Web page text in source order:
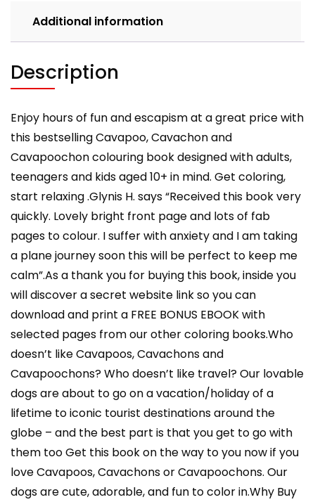
Adults
and
Kids
quantity
Additional information
Description
Enjoy hours of fun and escapism at a great price with
this bestselling Cavapoo, Cavachon and
Cavapoochon colouring book designed with adults,
teenagers and kids aged 10+ in mind. Get coloring,
start relaxing .Glynis H. says “Received this book very
quickly. Lovely bright front page and lots of fab
pages to colour. I suffer with anxiety and I am taking
a plane journey soon this will be perfect to keep me
calm”.As a thank you for buying this book, inside you
will discover a secret website link so you can
download and print a FREE BONUS EBOOK with
selected pages from our other coloring books.Who
doesn’t like Cavapoos, Cavachons and
Cavapoochons? Who doesn’t like travel? Our lovable
dogs are about to go on a vacation/holiday of a
lifetime to iconic tourist destinations around the
globe – and the best part is that you get to go with
them too Get this book on the way to you now if you
love Cavapoos, Cavachons or Cavapoochons. Our
dogs are cute, adorable, and fun to color in.Why Buy